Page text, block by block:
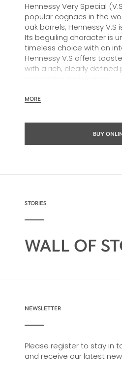
Hennessy Very Special
popular cognacs in the
oak barrels, Hennessy
Its beguiling character is
timeless choice with an
Hennessy V.S offers
with a rich, clearly defined
Hennessy V.S expresses
to enjoy, it’s a perfect
drinks.
MORE
BUY
STORIES
WALL OF
NEWSLETTER
Please register to stay in
and receive our latest